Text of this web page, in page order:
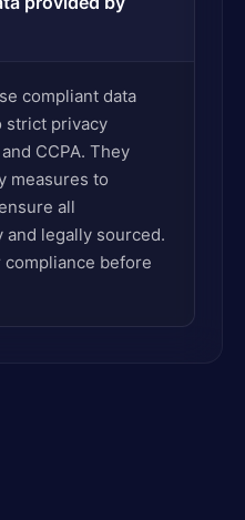
compliant data
strict privacy
CCPA. They
measures to
all
legally sourced.
before